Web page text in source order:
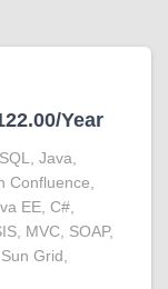
Year
Java,
Confluence,
EE, C#,
MVC, SOAP,
Grid,